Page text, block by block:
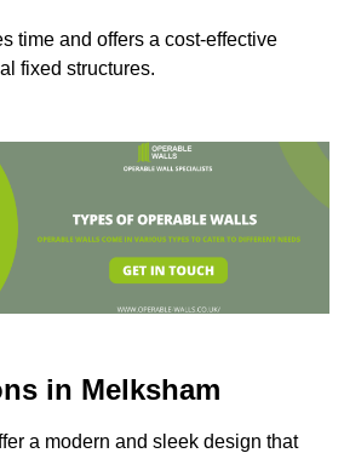
time and offers a cost-effective
fixed structures.
in Melksham
a modern and sleek design that